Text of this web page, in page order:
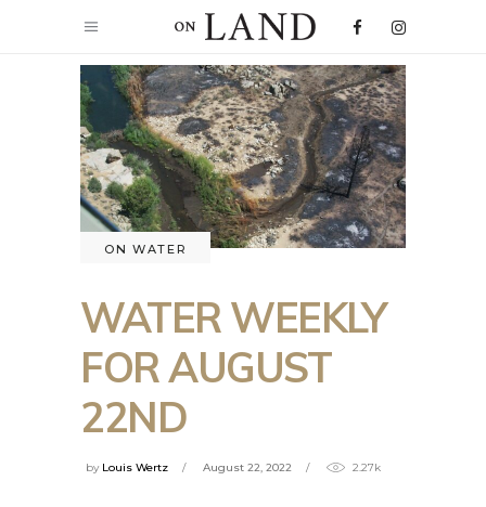
ON WATER
WATER WEEKLY
FOR AUGUST
22ND
by Louis Wertz August 22, 2022 2.27k